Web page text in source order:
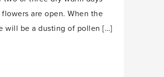
are open. When the
will be a dusting of pollen […]